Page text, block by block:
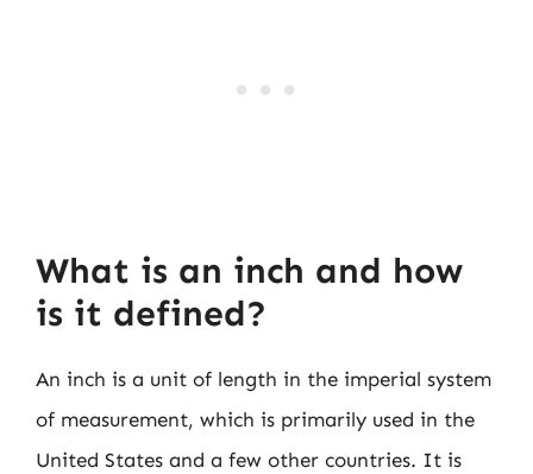
What is an inch and how
is it defined?
An inch is a unit of length in the imperial system
of measurement, which is primarily used in the
United States and a few other countries. It is